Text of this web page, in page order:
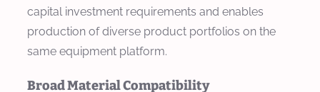
capital investment requirements and enables
production of diverse product portfolios on the
same equipment platform.
Broad Material Compatibility